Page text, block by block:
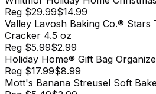
Reg $29.99$14.99
Valley Lavosh Baking Co.® Stars
Cracker 4.5 oz
Reg $5.99$2.99
Holiday Home® Gift Bag
Reg $17.99$8.99
Mott's Banana Streusel Soft